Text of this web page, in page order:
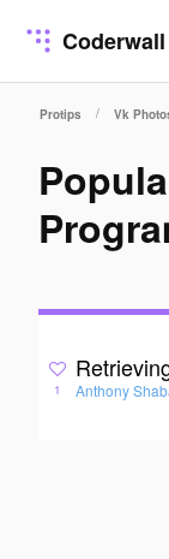
Coderwall
Protips / Vk
1 Anthony